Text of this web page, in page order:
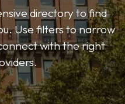
directory to find
Use filters to narrow
with the right